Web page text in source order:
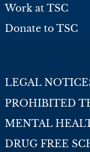
Work at TSC
Donate to TSC
LEGAL
PROHIBITED
MENTAL
DRUG FREE